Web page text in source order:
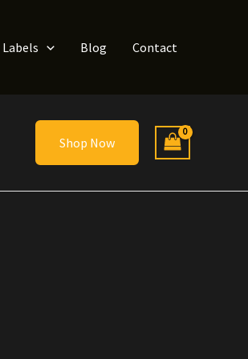
Labels Blog Contact
Shop Now